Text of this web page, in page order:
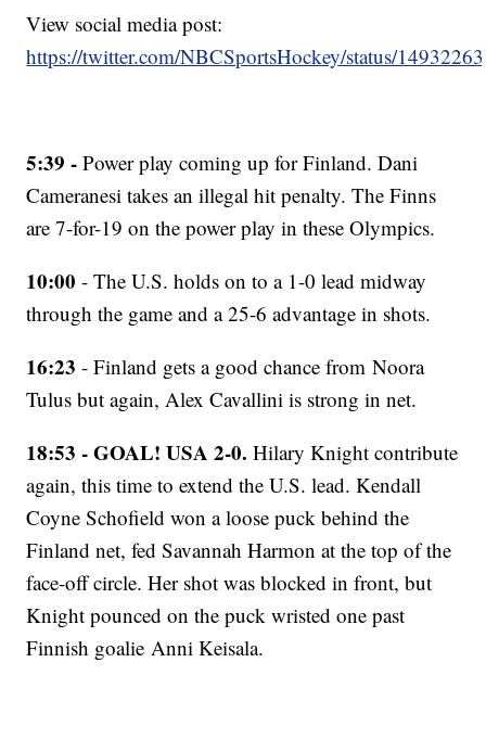
View social media post:
https://twitter.com/NBCSportsHockey/status/
5:39 - Power play coming up for Finland. Dani
Cameranesi takes an illegal hit penalty. The Finns
are 7-for-19 on the power play in these Olympics.
10:00 - The U.S. holds on to a 1-0 lead midway
through the game and a 25-6 advantage in shots.
16:23 - Finland gets a good chance from Noora
Tulus but again, Alex Cavallini is strong in net.
18:53 - GOAL! USA 2-0.Hilary Knight contribute
again, this time to extend the U.S. lead. Kendall
Coyne Schofield won a loose puck behind the
Finland net, fed Savannah Harmon at the top of the
face-off circle. Her shot was blocked in front, but
Knight pounced on the puck wristed one past
Finnish goalie Anni Keisala.